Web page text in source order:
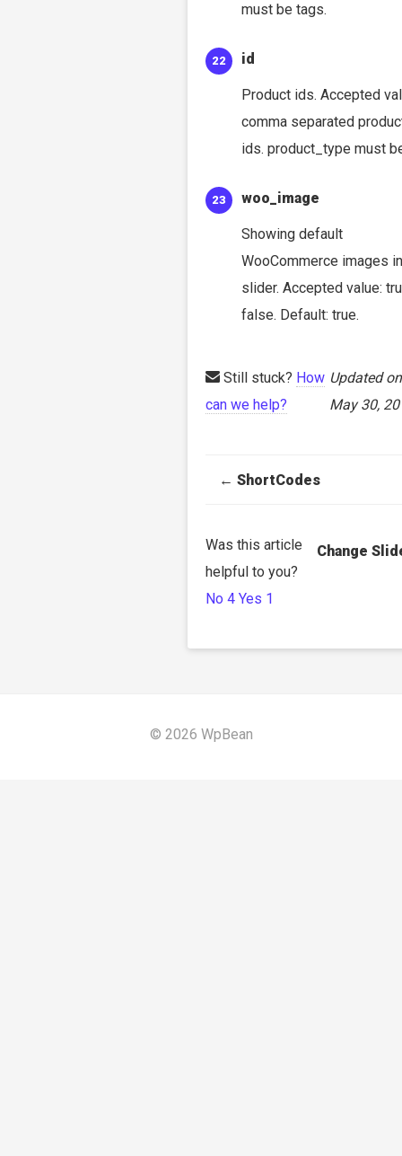
must be tags.
id
Product ids. Accepted
comma separated
ids. product_type must
woo_image
Showing default
WooCommerce images in
slider. Accepted value:
false. Default: true.
Still stuck? How
can we help?
Updated on
May 30,
navigation
← ShortCodes
Change
Was this article
helpful to you?
No 4 Yes 1
© 2026 WpBean